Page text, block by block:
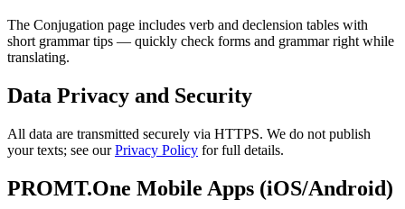
The Conjugation page includes verb and declension tables with
short grammar tips — quickly check forms and grammar right while
translating.
Data Privacy and Security
All data are transmitted securely via HTTPS. We do not publish
your texts; see ourPrivacy Policy for full details.
PROMT.One Mobile Apps (iOS/Android)